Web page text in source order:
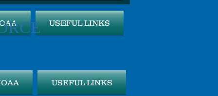
USEFUL LINKS
USEFUL LINKS